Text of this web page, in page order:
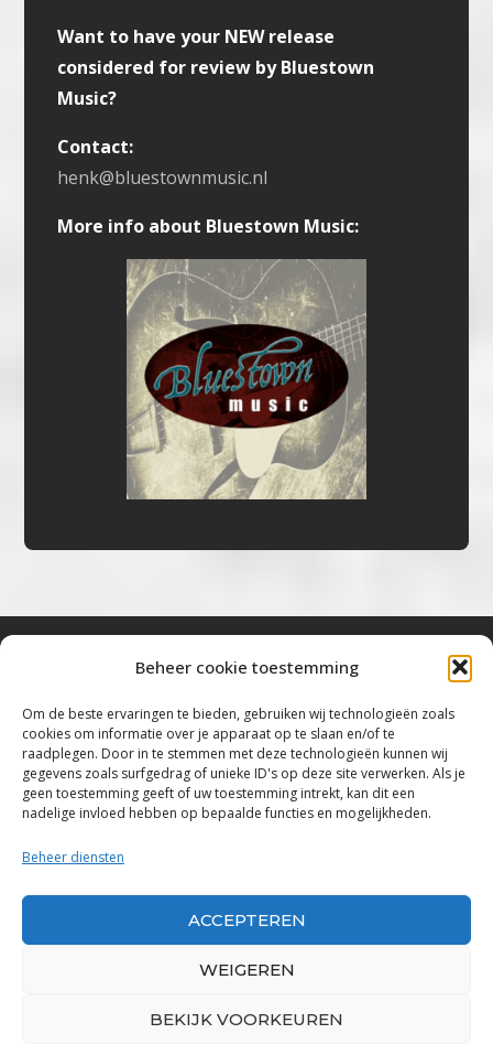
Beheer cookie toestemming
Om de beste ervaringen te bieden, gebruiken wij technologieën zoals
cookies om informatie over je apparaat op te slaan en/of te
raadplegen. Door in te stemmen met deze technologieën kunnen wij
gegevens zoals surfgedrag of unieke ID's op deze site verwerken. Als je
geen toestemming geeft of uw toestemming intrekt, kan dit een
nadelige invloed hebben op bepaalde functies en mogelijkheden.
Beheer diensten
ACCEPTEREN
WEIGEREN
BEKIJK VOORKEUREN
Want to have your NEW release
considered for review by Bluestown
Music?
Contact:
henk@bluestownmusic.nl
More info about Bluestown Music:
“Voor de mooiste Blues, Rock, Roots &
Americana”
Copyright 2019 – 2026 Bluestown Music – All